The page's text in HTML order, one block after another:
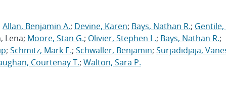
Allan, Benjamin A.; Devine, Karen; Bays, Nathan R.;
Lena; Moore, Stan G.; Olivier, Stephen L.; Bays, Nathan R.;
; Schmitz, Mark E.; Schwaller, Benjamin; Surjadidjaja,
Courtenay T.; Walton, Sara P.